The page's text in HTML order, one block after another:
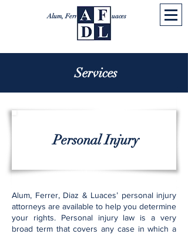
Alum, Ferrer, Diaz & Luaces
Services
Alum, Ferrer, Diaz & Luaces’ personal injury
attorneys are available to help you determine
your rights. Personal injury law is a very
broad term that covers any case in which a
Personal Injury